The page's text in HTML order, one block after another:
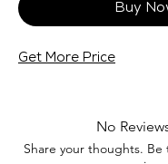
Buy
Get More Price
No
Share your thoughts. Be